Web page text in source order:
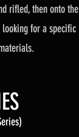
rifled, then onto the
for a specific